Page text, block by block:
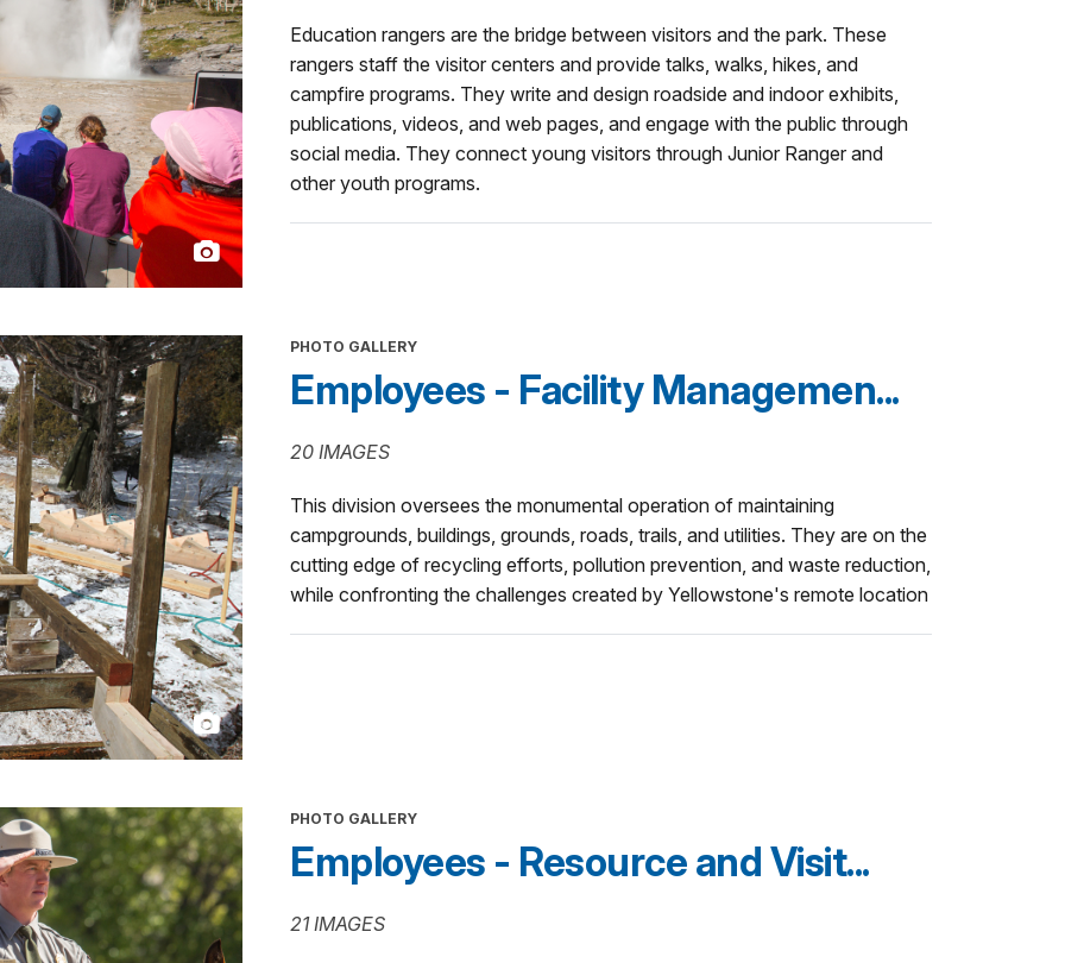
Education rangers are the bridge between visitors and the park. These
rangers staff the visitor centers and provide talks, walks, hikes, and
campfire programs. They write and design roadside and indoor exhibits,
publications, videos, and web pages, and engage with the public through
social media. They connect young visitors through Junior Ranger and
other youth programs.
PHOTO GALLERY
Employees - Facility Managemen...
20 IMAGES
This division oversees the monumental operation of maintaining
campgrounds, buildings, grounds, roads, trails, and utilities. They are on the
cutting edge of recycling efforts, pollution prevention, and waste reduction,
while confronting the challenges created by Yellowstone's remote location
PHOTO GALLERY
Employees - Resource and Visit...
21 IMAGES